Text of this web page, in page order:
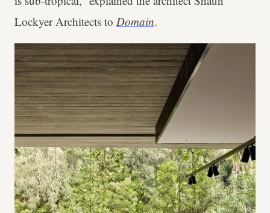
Lockyer Architects to Domain.